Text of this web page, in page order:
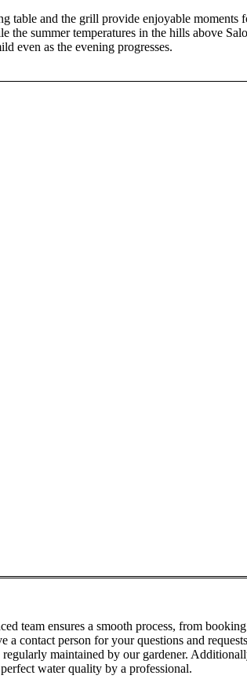
table and the grill provide enjoyable moments
the summer temperatures in the hills above
even as the evening progresses.
team ensures a smooth process, from
a contact person for your questions and
regularly maintained by our gardener.
water quality by a professional.